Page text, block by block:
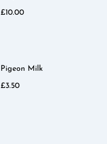
£10.00
Pigeon Milk
£3.50